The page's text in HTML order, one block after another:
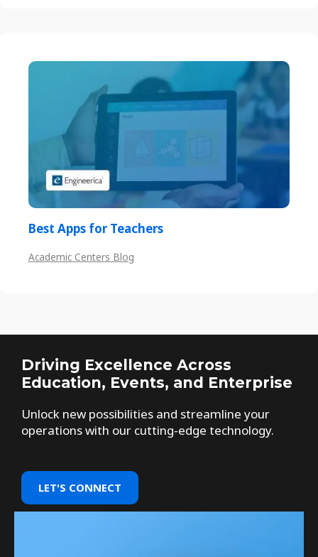
Best Apps for Teachers
Academic Centers Blog
Driving Excellence Across
Education, Events, and Enterprise
Unlock new possibilities and streamline your
operations with our cutting-edge technology.
LET'S CONNECT